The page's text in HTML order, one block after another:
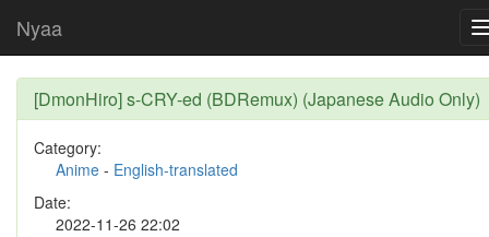
Nyaa
[DmonHiro] s-CRY-ed (BDRemux) (Japanese Audio Only)
Category:
Anime - English-translated
Date:
2022-11-26 22:02